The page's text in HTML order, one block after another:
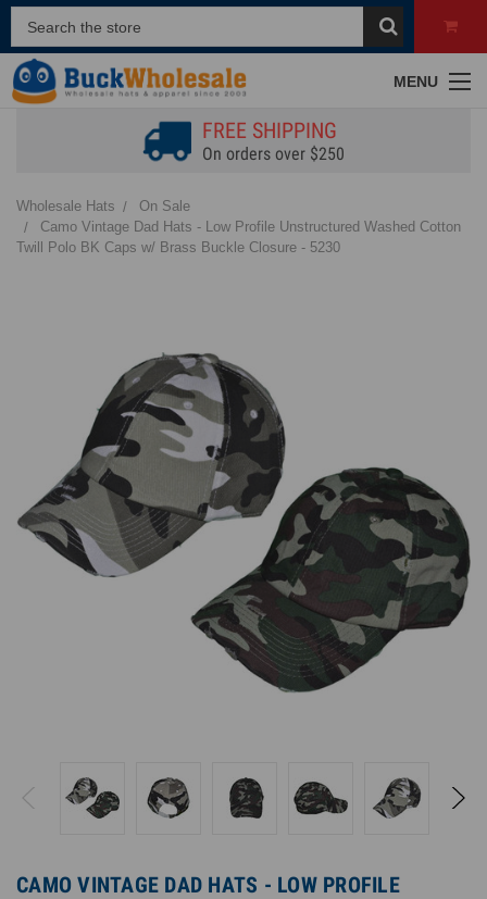
MENU
FREE SHIPPING
On orders over $250
Wholesale Hats
On Sale
Camo Vintage Dad Hats - Low Profile Unstructured Washed Cotton
Twill Polo BK Caps w/ Brass Buckle Closure - 5230
CAMO VINTAGE DAD HATS - LOW PROFILE